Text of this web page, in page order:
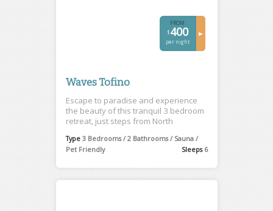
FROM
$400
per night
►
Waves Tofino
Escape to paradise and experience
the beauty of this tranquil 3 bedroom
retreat, just steps from North
Type 3 Bedrooms / 2 Bathrooms / Sauna /
Pet Friendly
Sleeps 6